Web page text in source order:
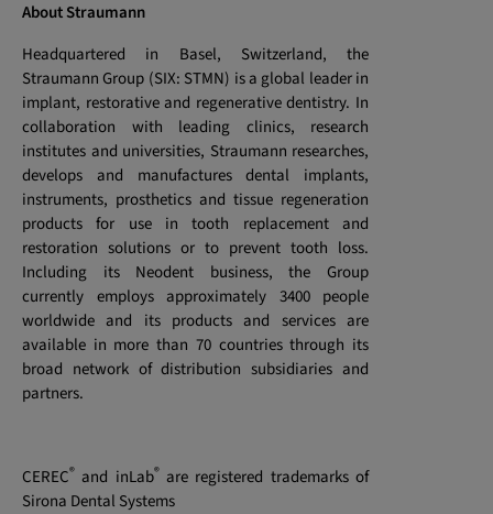
About Straumann
Headquartered in Basel, Switzerland, the
Straumann Group (SIX: STMN) is a global leader in
implant, restorative and regenerative dentistry. In
collaboration with leading clinics, research
institutes and universities, Straumann researches,
develops and manufactures dental implants,
instruments, prosthetics and tissue regeneration
products for use in tooth replacement and
restoration solutions or to prevent tooth loss.
Including its Neodent business, the Group
currently employs approximately 3400 people
worldwide and its products and services are
available in more than 70 countries through its
broad network of distribution subsidiaries and
partners.
CEREC® and inLab®are registered trademarks of
Sirona Dental Systems